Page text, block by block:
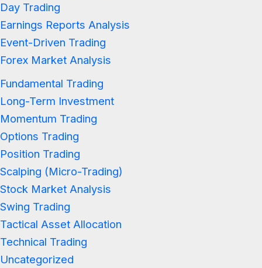
Day Trading
Earnings Reports Analysis
Event-Driven Trading
Forex Market Analysis
Fundamental Trading
Long-Term Investment
Momentum Trading
Options Trading
Position Trading
Scalping (Micro-Trading)
Stock Market Analysis
Swing Trading
Tactical Asset Allocation
Technical Trading
Uncategorized